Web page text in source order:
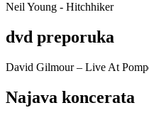
Neil Young - Hitchhiker
dvd preporuka
David Gilmour – Live At
Najava koncerata